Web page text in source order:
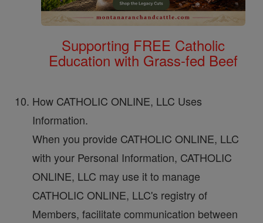
Supporting FREE Catholic
Education with Grass-fed Beef
How CATHOLIC ONLINE, LLC Uses
Information.
When you provide CATHOLIC ONLINE, LLC
with your Personal Information, CATHOLIC
ONLINE, LLC may use it to manage
CATHOLIC ONLINE, LLC's registry of
Members, facilitate communication between